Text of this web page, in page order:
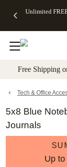
to main
Unlimited
Off Almost
- No code
needed,
Ends Sun,
details
Cards + FREE
Addressing -
Code:
ADDRESSING,
details
Photo
FREE
Shipping -
Code:
Aug 9
details
Shipping
Orders
$99+ -
Code:
promo
All
Free Shipping
Tech & Office
5x8 Blue
Journals
Up